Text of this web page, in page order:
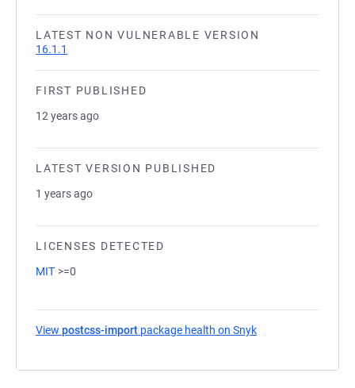
LATEST NON VULNERABLE VERSION
16.1.1
FIRST PUBLISHED
12 years ago
LATEST VERSION PUBLISHED
1 years ago
LICENSES DETECTED
MIT >=0
View postcss-import package health on Snyk